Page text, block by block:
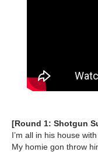
[Round 1: Shotgun
I’m all in his house
My homie gon throw